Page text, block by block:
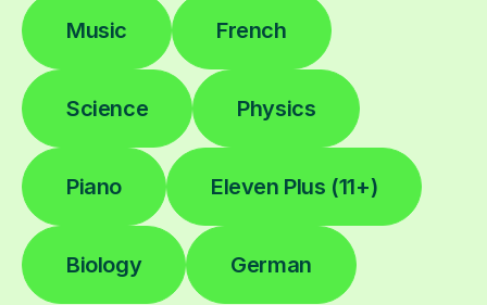
Music French
Science Physics
Piano Eleven Plus (11+)
Biology German